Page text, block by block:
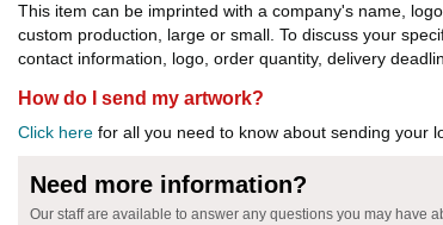
This item can be imprinted with a company's name,
custom production, large or small. To discuss your
contact information, logo, order quantity, delivery
How do I send my artwork?
Click here for all you need to know about sending your
Need more information?
Our staff are available to answer any questions you may have